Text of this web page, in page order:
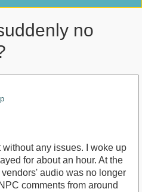
no
without any issues. I woke up
for about an hour. At the
audio was no longer
comments from around